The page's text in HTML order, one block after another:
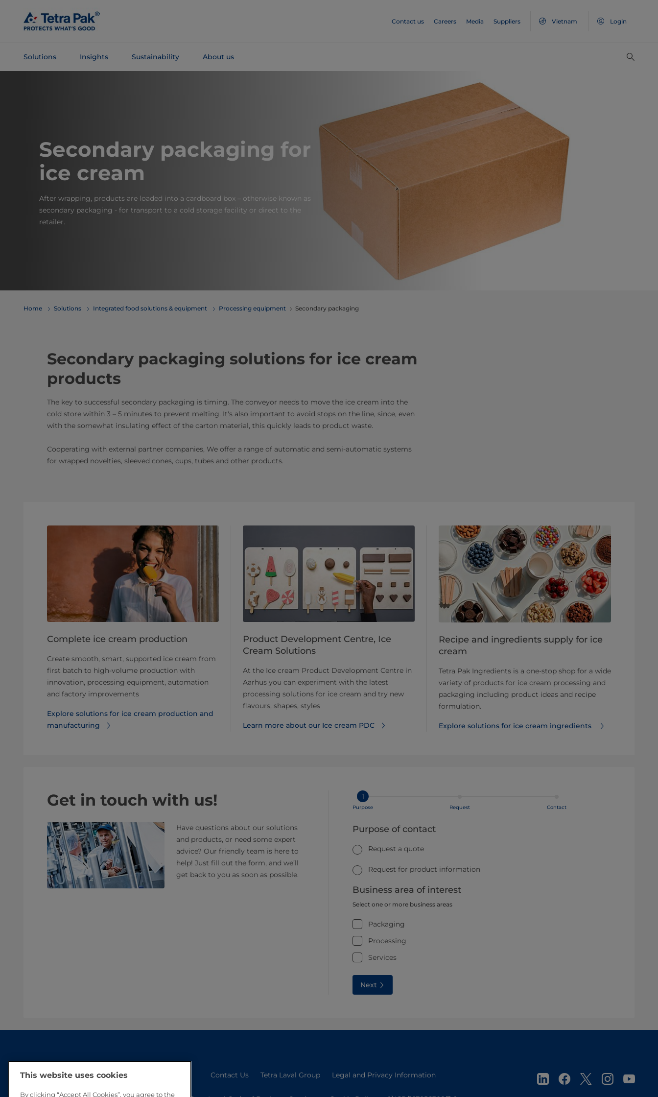
Main
Content
Contact us Careers Media Suppliers Vietnam Login
Solutions Insights Sustainability About us
Secondary packaging for
ice cream
After wrapping, products are loaded into a cardboard box – otherwise known as
secondary packaging - for transport to a cold storage facility or direct to the
retailer.
Home Solutions Integrated food solutions & equipment Processing equipment Secondary packaging
Secondary packaging solutions for ice cream
products​
The key to successful secondary packaging is timing. The conveyor needs to move the ice cream into the
cold store within 3 – 5 minutes to prevent melting. It's also important to avoid stops on the line, since, even
with the somewhat insulating effect of the carton material, this quickly leads to product waste.
Cooperating with external partner companies, We offer a range of automatic and semi-automatic systems
for wrapped novelties, sleeved cones, cups, tubes and other products.
Complete ice cream production
Create smooth, smart, supported ice cream from
first batch to high-volume production with
innovation, processing equipment, automation
and factory improvements
Explore solutions for ice cream production and
manufacturing
Product Development Centre, Ice
Cream Solutions
At the Ice cream Product Development Centre in
Aarhus you can experiment with the latest
processing solutions for ice cream and try new
flavours, shapes, styles
Learn more about our Ice cream PDC
Recipe and ingredients supply for ice
cream
Tetra Pak Ingredients is a one-stop shop for a wide
variety of products for ice cream processing and
packaging including product ideas and recipe
formulation.
Explore solutions for ice cream ingredients
Get in touch with us!
Have questions about our solutions
and products, or need some expert
advice? Our friendly team is here to
help! Just fill out the form, and we’ll
get back to you as soon as possible.
1
Purpose Request Contact
Purpose of contact
Request a quote
Request for product information
Business area of interest
Select one or more business areas
Packaging
Processing
Services
Next
Contact Us Tetra Laval Group Legal and Privacy Information
This website uses cookies
By clicking “Accept All Cookies”, you agree to the